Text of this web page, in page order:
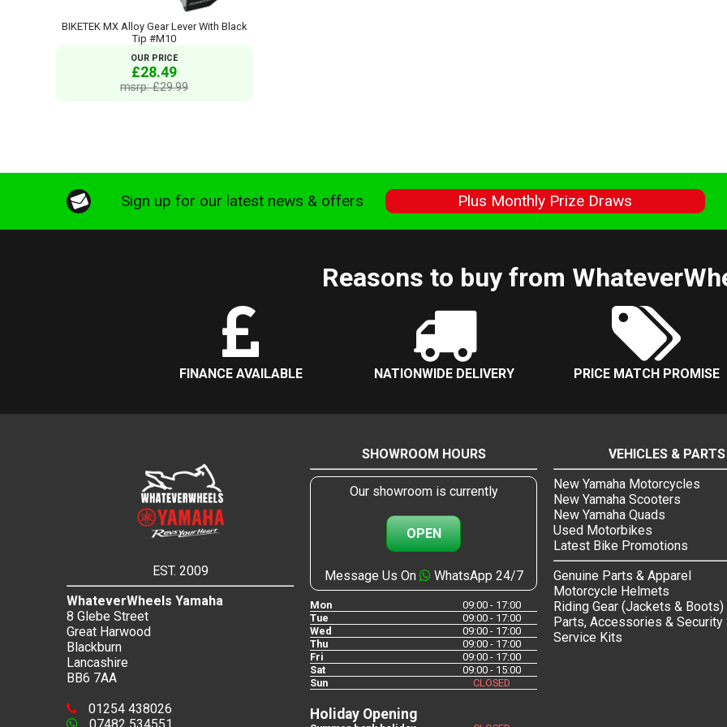
BIKETEK MX Alloy Gear Lever With Black
Tip #M10
OUR PRICE
£28.49
msrp: £29.99
Sign up for our latest news & offers Plus Monthly Prize Draws
Reasons to buy from
FINANCE AVAILABLE NATIONWIDE DELIVERY PRICE MATCH PROMISE
EST. 2009
WhateverWheels Yamaha
8 Glebe Street
Great Harwood
Blackburn
Lancashire
BB6 7AA
01254 438026
SHOWROOM HOURS
Our showroom is currently
OPEN
Message Us On WhatsApp 24/7
Mon
09:00 - 17:00
Tue
09:00 - 17:00
Wed
09:00 - 17:00
Thu
09:00 - 17:00
Fri
09:00 - 17:00
Sat
09:00 - 15:00
Sun
CLOSED
Holiday Opening
VEHICLES & PARTS
New Yamaha Motorcycles
New Yamaha Scooters
New Yamaha Quads
Used Motorbikes
Latest Bike Promotions
Genuine Parts & Apparel
Motorcycle Helmets
Riding Gear (Jackets & Boots)
Parts, Accessories & Security
Service Kits